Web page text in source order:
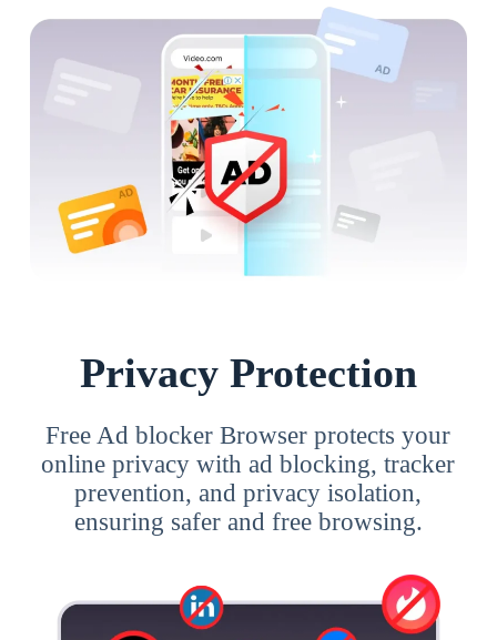
Privacy Protection
Free Ad blocker Browser protects your
online privacy with ad blocking, tracker
prevention, and privacy isolation,
ensuring safer and free browsing.